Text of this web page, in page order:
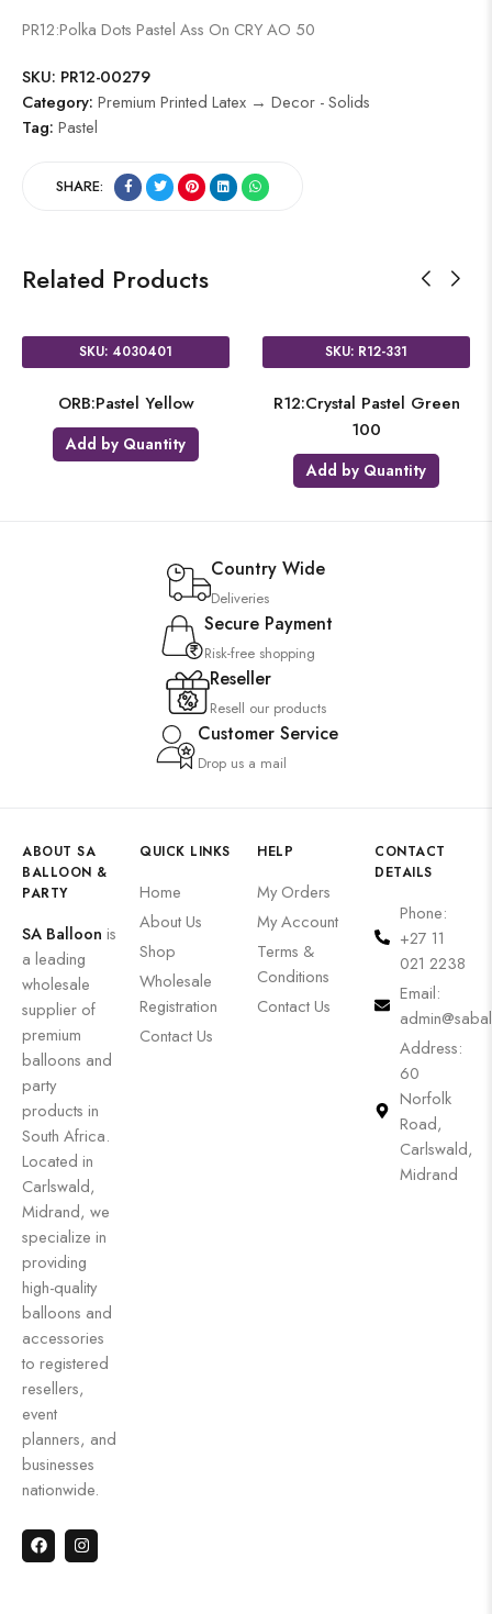
PR12:Polka Dots Pastel Ass On CRY AO 50
SKU: PR12-00279
Category: Premium Printed Latex → Decor - Solids
Tag: Pastel
SHARE:
Related Products
SKU: 4030401
ORB:Pastel Yellow
Add by Quantity
SKU: R12-331
R12:Crystal Pastel Green
100
Add by Quantity
Country Wide
Deliveries
Secure Payment
Risk-free shopping
Reseller
Resell our products
Customer Service
Drop us a mail
ABOUT SA
BALLOON &
PARTY
SA Balloon is
a leading
wholesale
supplier of
premium
balloons and
party
products in
South Africa.
Located in
Carlswald,
Midrand, we
specialize in
providing
high-quality
balloons and
accessories
to registered
resellers,
event
planners, and
businesses
nationwide.
QUICK LINKS
Home
About Us
Shop
Wholesale
Registration
Contact Us
HELP
My Orders
My Account
Terms &
Conditions
Contact Us
CONTACT
DETAILS
Phone:
+27 11
021 2238
Email:
Address:
60
Norfolk
Road,
Carlswald,
Midrand